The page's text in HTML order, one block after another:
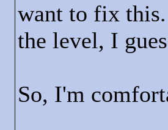
want to fix
the level, I
So, I'm